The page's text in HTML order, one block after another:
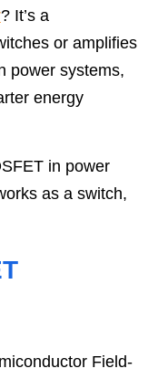
? It’s a
or amplifies
power systems,
energy
in power
as a switch,
Field-